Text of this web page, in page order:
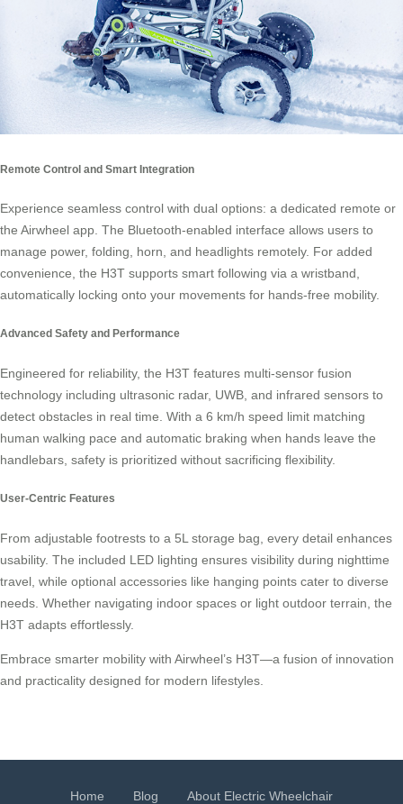
Remote Control and Smart Integration
Experience seamless control with dual options: a dedicated remote or
the Airwheel app. The Bluetooth-enabled interface allows users to
manage power, folding, horn, and headlights remotely. For added
convenience, the H3T supports smart following via a wristband,
automatically locking onto your movements for hands-free mobility.
Advanced Safety and Performance
Engineered for reliability, the H3T features multi-sensor fusion
technology including ultrasonic radar, UWB, and infrared sensors to
detect obstacles in real time. With a 6 km/h speed limit matching
human walking pace and automatic braking when hands leave the
handlebars, safety is prioritized without sacrificing flexibility.
User-Centric Features
From adjustable footrests to a 5L storage bag, every detail enhances
usability. The included LED lighting ensures visibility during nighttime
travel, while optional accessories like hanging points cater to diverse
needs. Whether navigating indoor spaces or light outdoor terrain, the
H3T adapts effortlessly.
Embrace smarter mobility with Airwheel’s H3T—a fusion of innovation
and practicality designed for modern lifestyles.
Home Blog
About Electric Wheelchair